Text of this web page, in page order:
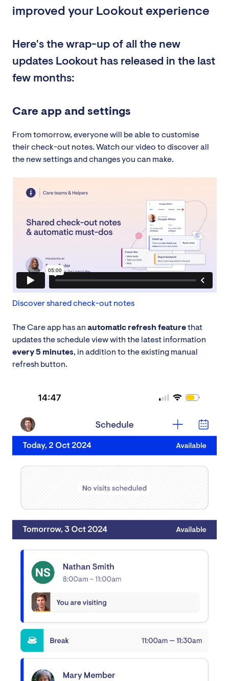
improved your Lookout experience
Here's the wrap-up of all the new
updates Lookout has released in the last
few months:
Care app and settings
From tomorrow, everyone will be able to customise
their check-out notes. Watch our video to discover all
the new settings and changes you can make.
Discover shared check-out notes
The Care app has an automatic refresh featurethat
updates the schedule view with the latest information
every 5 minutes, in addition to the existing manual
refresh button.